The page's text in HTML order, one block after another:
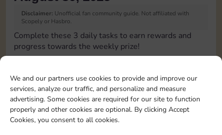
We and our partners use cookies to provide and improve our
services, analyze our traffic, and personalize and measure
advertising. Some cookies are required for our site to function
properly and other cookies are optional. By clicking Accept
Cookies, you consent to all cookies.
Disclaimer: Unofficial fan community guide. Not affiliated with
Scopely or Hasbro.
Complete these 3 daily tasks to earn rewards and
progress towards the weekly prize!
Pass Go 2 times